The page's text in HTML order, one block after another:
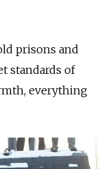
prisons and
standards of
everything